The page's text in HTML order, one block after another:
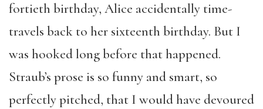
fortieth birthday, Alice accidentally time-
travels back to her sixteenth birthday. But I
was hooked long before that happened.
Straub’s prose is so funny and smart, so
perfectly pitched, that I would have devoured